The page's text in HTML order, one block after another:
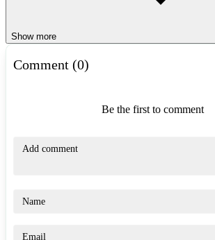
Show more
Comment (0)
Be the first to comment